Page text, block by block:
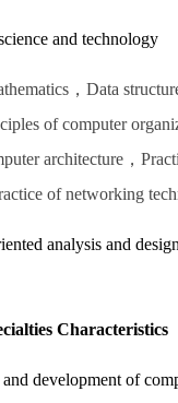
and technology
，Data
of computer
architecture，
of networking
analysis and
Characteristics
and development of